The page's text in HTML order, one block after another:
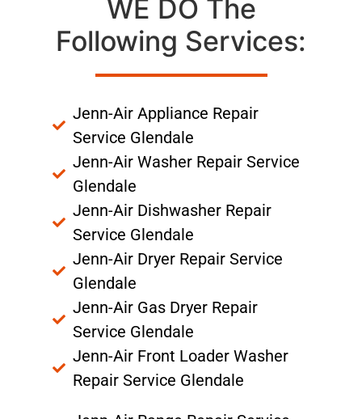
WE DO The
Following Services:
Jenn-Air Appliance Repair
Service Glendale
Jenn-Air Washer Repair Service
Glendale
Jenn-Air Dishwasher Repair
Service Glendale
Jenn-Air Dryer Repair Service
Glendale
Jenn-Air Gas Dryer Repair
Service Glendale
Jenn-Air Front Loader Washer
Repair Service Glendale